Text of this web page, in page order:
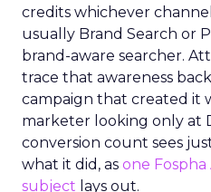
credits whichever
usually Brand Search or
brand-aware searcher.
trace that awareness
campaign that created it
marketer looking only at
conversion count sees
what it did, as one
subject lays out.